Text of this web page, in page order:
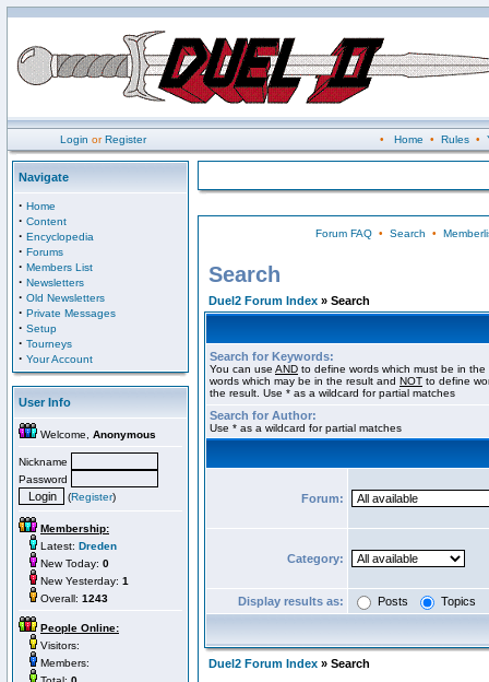
Login orRegister • Home • Rules•
Navigate
· Home
· Content
· Encyclopedia
· Forums
· Members List
· Newsletters
· Old Newsletters
· Private Messages
· Setup
· Tourneys
· Your Account
User Info
Welcome, Anonymous
Nickname
Password
(Register)
Membership:
Latest: Dreden
New Today: 0
New Yesterday: 1
Overall: 1243
People Online:
Visitors:
Members:
Forum FAQ• Search •
Search
Duel2 Forum Index » Search
Search for Keywords:
You can use AND to define words which must be in
words which may be in the result and NOT to define
the result. Use * as a wildcard for partial matches
Search for Author:
Use * as a wildcard for partial matches
Forum:
Category:
Display results as: Posts Topics
Duel2 Forum Index » Search